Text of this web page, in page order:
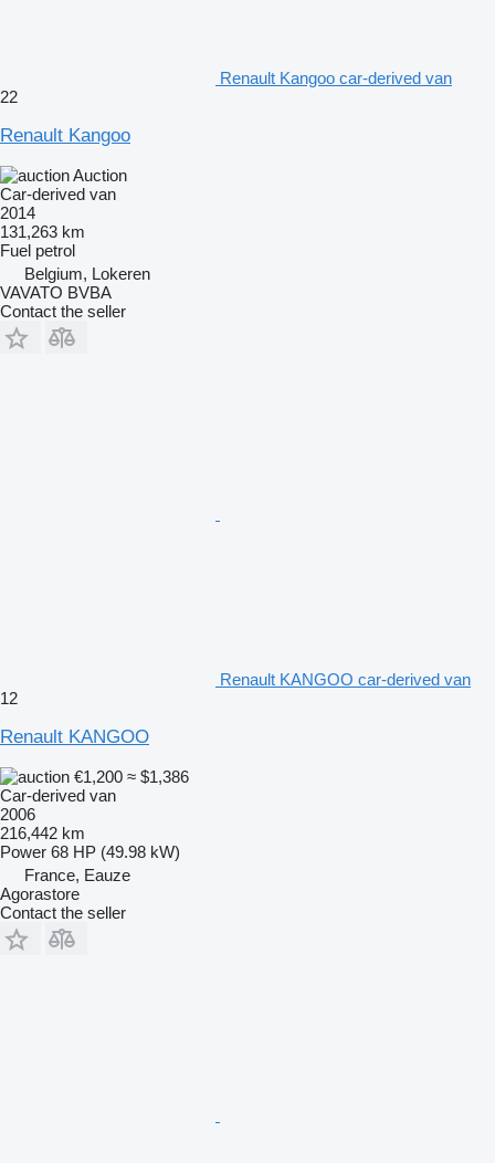
Renault Kangoo car-derived van
22
Renault Kangoo
Auction
Car-derived van
2014
131,263 km
Fuel petrol
Belgium, Lokeren
VAVATO BVBA
Contact the seller
Renault KANGOO car-derived van
12
Renault KANGOO
€1,200 ≈ $1,386
Car-derived van
2006
216,442 km
Power 68 HP (49.98 kW)
France, Eauze
Agorastore
Contact the seller